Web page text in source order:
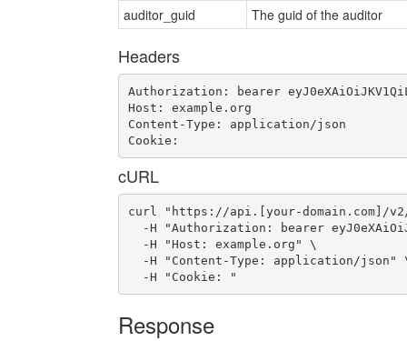
auditor_guid
The guid of the auditor
Headers
Authorization: bearer
Host: example.org
Content-Type: application/json
Cookie:
cURL
curl "https://api.[your-domain.com]/v2/
-H "Authorization: bearer
  -H "Host: example.org" \
-H "Content-Type: application/json"
  -H "Cookie: "
Response